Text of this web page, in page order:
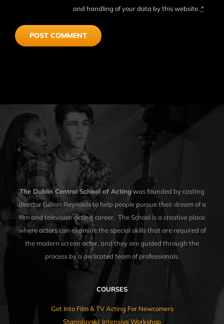
and handling of your data by this website. *
The Dublin Central School of Actingwas founded by casting
director Gillian Reynolds to help people pursue their dream of a
film and television acting career. The School is a creative place
where actors can examine the special skills that are required of
the modern screen actor, and they are guided through the
process by a dedicated team of professionals.
COURSES
Get Into Film & TV Acting For Newcomers
Stanislavski: Intensive Workshop